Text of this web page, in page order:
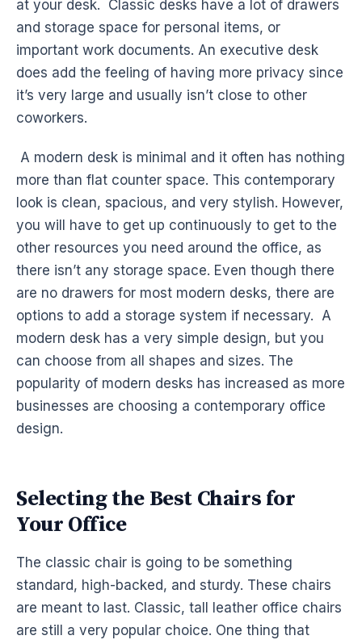
at your desk. Classic desks have a lot of drawers
and storage space for personal items, or
important work documents. An executive desk
does add the feeling of having more privacy since
it’s very large and usually isn’t close to other
coworkers.
A modern desk is minimal and it often has nothing
more than flat counter space. This contemporary
look is clean, spacious, and very stylish. However,
you will have to get up continuously to get to the
other resources you need around the office, as
there isn’t any storage space. Even though there
are no drawers for most modern desks, there are
options to add a storage system if necessary. A
modern desk has a very simple design, but you
can choose from all shapes and sizes. The
popularity of modern desks has increased as more
businesses are choosing a contemporary office
design.
Selecting the Best Chairs for
Your Office
The classic chair is going to be something
standard, high-backed, and sturdy. These chairs
are meant to last. Classic, tall leather office chairs
are still a very popular choice. One thing that